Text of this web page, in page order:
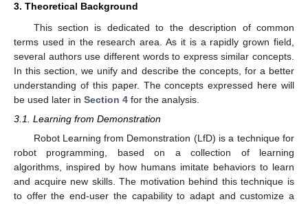
3. Theoretical Background
This section is dedicated to the description of common
terms used in the research area. As it is a rapidly grown field,
several authors use different words to express similar concepts.
In this section, we unify and describe the concepts, for a better
understanding of this paper. The concepts expressed here will
be used later in Section 4 for the analysis.
3.1. Learning from Demonstration
Robot Learning from Demonstration (LfD) is a technique for
robot programming, based on a collection of learning
algorithms, inspired by how humans imitate behaviors to learn
and acquire new skills. The motivation behind this technique is
to offer the end-user the capability to adapt and customize a